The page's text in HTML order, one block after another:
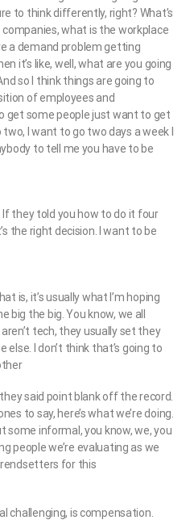
to think differently, right? What’s
what is the workplace
a demand problem getting
it’s like, well, what are you going
so I think things are going to
of employees and
get some people just want to get
I want to go two days a week I
to tell me you have to be
they told you how to do it four
the right decision. I want to be
is, it’s usually what I’m hoping
big the big. You know, we all
tech, they usually set they
I don’t think that’s going to
said point blank off the record.
to say, here’s what we’re doing.
some informal, you know, we, you
people we’re evaluating as we
for this
challenging, is compensation.